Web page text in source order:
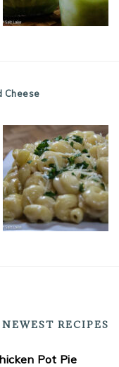
Cheese
NEWEST RECIPES
Pot Pie